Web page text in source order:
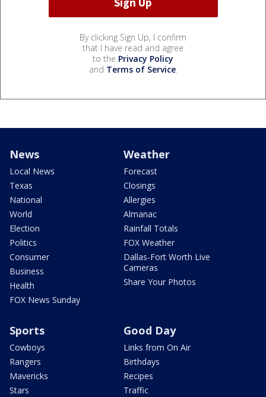
By clicking Sign Up, I confirm
that I have read and agree
to the Privacy Policy
and Terms of Service.
News
Local News
Texas
National
World
Election
Politics
Consumer
Business
Health
FOX News Sunday
Weather
Forecast
Closings
Allergies
Almanac
Rainfall Totals
FOX Weather
Dallas-Fort Worth Live
Cameras
Share Your Photos
Sports
Cowboys
Rangers
Mavericks
Stars
Good Day
Links from On Air
Birthdays
Recipes
Traffic